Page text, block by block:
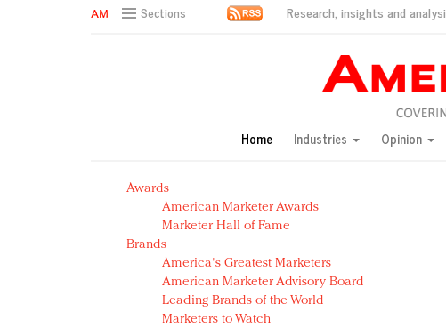
Sections Research, insights and
Green is the new black: Backing the Fashion Pact
Year of the Rooster luxury items: Hit or miss with Chinese
Natalie Portman, Rihanna join Dior in declaring what they
Announcing Luxury FirstLook 2018: Exclusivity Redefined,
In today's crowded fashion world, quality beats quantity:
Brands celebrate International Women's Day with events
Home Industries Opinion
Awards
American Marketer Awards
Marketer Hall of Fame
Brands
America's Greatest Marketers
American Marketer Advisory Board
Leading Brands of the World
Marketers to Watch